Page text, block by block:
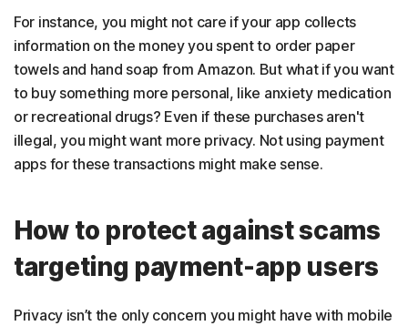
For instance, you might not care if your app collects
information on the money you spent to order paper
towels and hand soap from Amazon. But what if you want
to buy something more personal, like anxiety medication
or recreational drugs? Even if these purchases aren't
illegal, you might want more privacy. Not using payment
apps for these transactions might make sense.
How to protect against scams
targeting payment-app users
Privacy isn’t the only concern you might have with mobile